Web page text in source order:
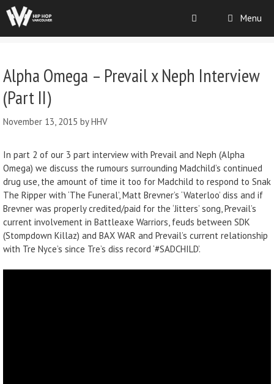
Menu
Alpha Omega – Prevail x Neph Interview
(Part II)
November 13, 2015 byHHV
In part 2 of our 3 part interview with Prevail and Neph (Alpha
Omega) we discuss the rumours surrounding Madchild’s continued
drug use, the amount of time it too for Madchild to respond to Snak
The Ripper with ‘The Funeral’, Matt Brevner’s ‘Waterloo’ diss and if
Brevner was properly credited/paid for the ‘Jitters’ song, Prevail’s
current involvement in Battleaxe Warriors, feuds between SDK
(Stompdown Killaz) and BAX WAR and Prevail’s current relationship
with Tre Nyce’s since Tre’s diss record ‘#SADCHILD’.